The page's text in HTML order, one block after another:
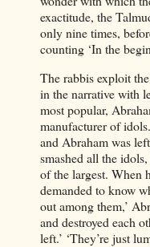
exactitude, the
only nine times,
counting ‘In the
The rabbis exploit
in the narrative with
most popular,
manufacturer of
and Abraham was
smashed all the
of the largest. When
demanded to know
out among them,’
and destroyed each
left.’ ‘They’re just